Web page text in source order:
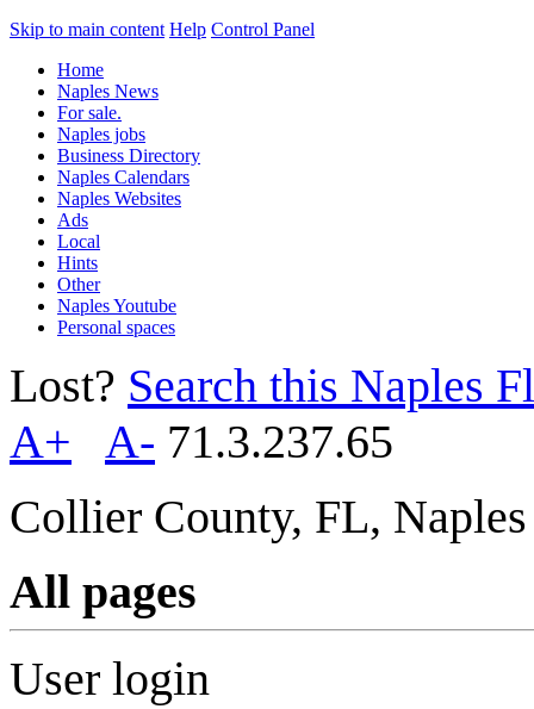
Skip to main content Help Control Panel
Home
Naples News
For sale.
Naples jobs
Business Directory
Naples Calendars
Naples Websites
Ads
Local
Hints
Other
Naples Youtube
Personal spaces
Lost? Search this Naples
A+
A- 71.3.237.65
Collier County, FL,
All pages
User login